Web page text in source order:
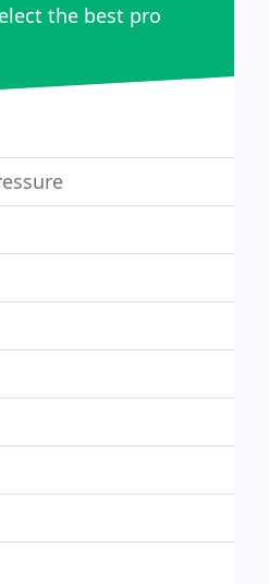
the best pro